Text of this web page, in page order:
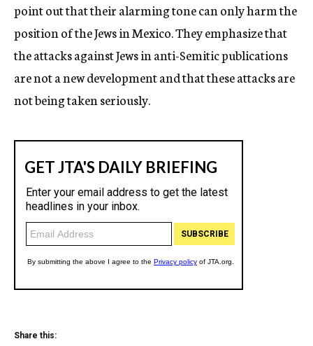
point out that their alarming tone can only harm the
position of the Jews in Mexico. They emphasize that
the attacks against Jews in anti-Semitic publications
are not a new development and that these attacks are
not being taken seriously.
Share this: